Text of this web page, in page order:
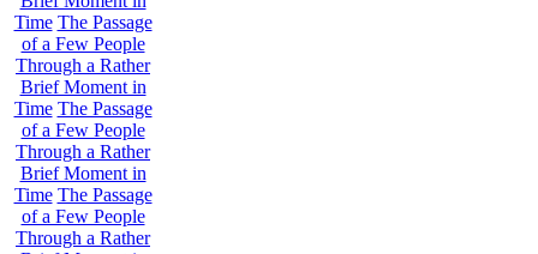
Time The Passage
of a Few People
Through a Rather
Brief Moment in
Time The Passage
of a Few People
Through a Rather
Brief Moment in
Time The Passage
of a Few People
Through a Rather